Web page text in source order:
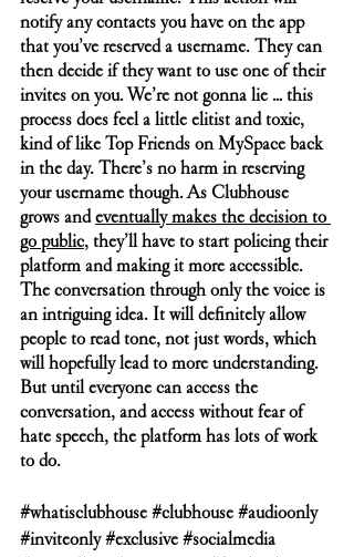
notify any contacts you have on the app
that you’ve reserved a username. They can
then decide if they want to use one of their
invites on you. We’re not gonna lie … this
process does feel a little elitist and toxic,
kind of like Top Friends on MySpace back
in the day. There’s no harm in reserving
your username though. As Clubhouse
grows and eventually makes the decision to
go public, they’ll have to start policing their
platform and making it more accessible.
The conversation through only the voice is
an intriguing idea. It will definitely allow
people to read tone, not just words, which
will hopefully lead to more understanding.
But until everyone can access the
conversation, and access without fear of
hate speech, the platform has lots of work
to do.
#whatisclubhouse#clubhouse#audioonly
#inviteonly#exclusive#socialmedia